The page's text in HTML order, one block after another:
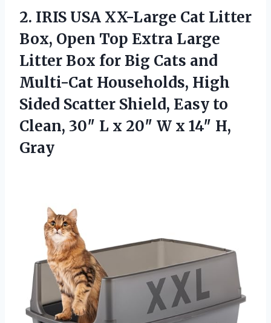
2. IRIS USA XX-Large Cat Litter
Box, Open Top Extra Large
Litter Box for Big Cats and
Multi-Cat Households, High
Sided Scatter Shield, Easy to
Clean, 30″ L x 20″ W x 14″ H,
Gray